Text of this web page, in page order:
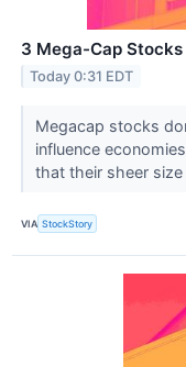
3 Mega-Cap
Today 0:31 EDT
Megacap stocks
influence
that their sheer
VIA StockStory